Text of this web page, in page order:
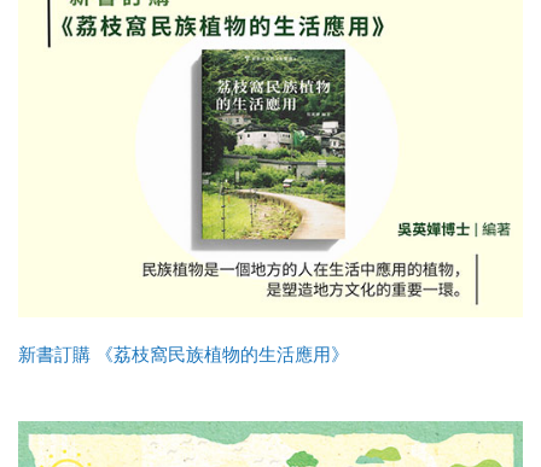
新書訂購 《荔枝窩民族植物的生活應用》